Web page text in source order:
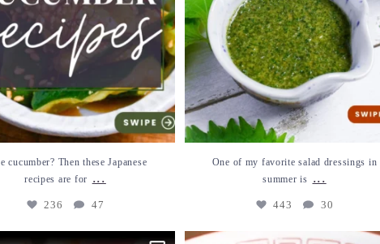
cucumber? Then these Japanese
recipes are for ...
236 47
One of my favorite salad dressings in
summer is ...
443 30